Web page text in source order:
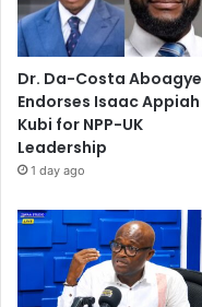
Dr. Da-Costa Aboagye
Endorses Isaac Appiah
Kubi for NPP-UK
Leadership
1 day ago